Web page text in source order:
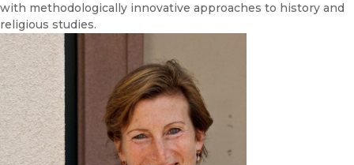
with methodologically innovative approaches to history and
religious studies.